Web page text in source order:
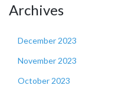
Archives
December 2023
November 2023
October 2023